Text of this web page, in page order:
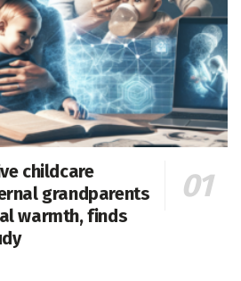
childcare
grandparents
warmth, finds